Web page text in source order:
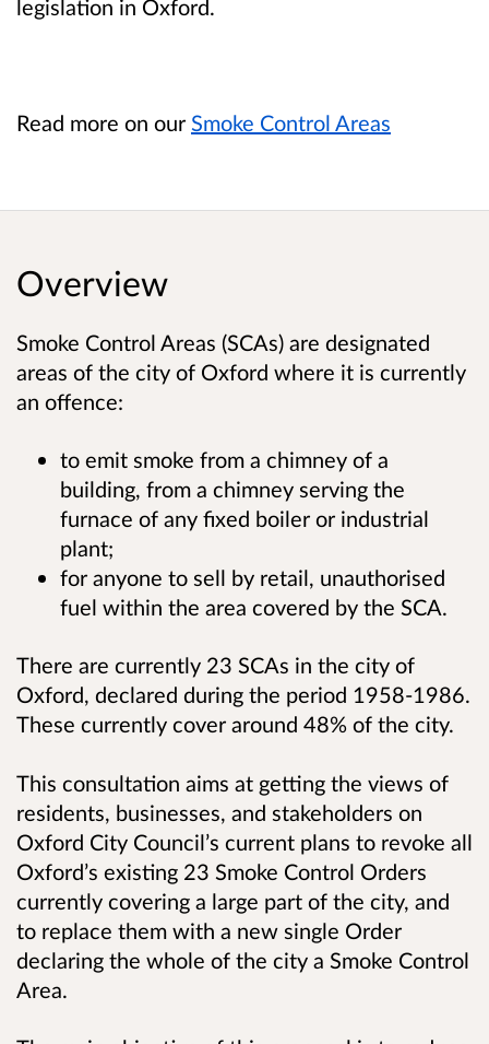
legislation in Oxford.
Read more on our Smoke Control Areas
Overview
Smoke Control Areas (SCAs) are designated
areas of the city of Oxford where it is currently
an offence:
to emit smoke from a chimney of a
building, from a chimney serving the
furnace of any fixed boiler or industrial
plant;
for anyone to sell by retail, unauthorised
fuel within the area covered by the SCA.
There are currently 23 SCAs in the city of
Oxford, declared during the period 1958-1986.
These currently cover around 48% of the city.
This consultation aims at getting the views of
residents, businesses, and stakeholders on
Oxford City Council’s current plans to revoke all
Oxford’s existing 23 Smoke Control Orders
currently covering a large part of the city, and
to replace them with a new single Order
declaring the whole of the city a Smoke Control
Area.